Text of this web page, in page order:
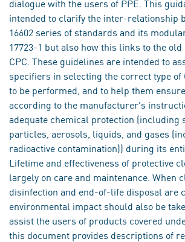
dialogue with the users of PPE. This
intended to clarify the inter-relationship
16602 series of standards and its
17723-1 but also how this links to the
CPC. These guidelines are intended to
specifiers in selecting the correct type of
to be performed, and to help them
according to the manufacturer's
adequate chemical protection (including
particles, aerosols, liquids, and gases
radioactive contamination)) during its
Lifetime and effectiveness of protective
largely on care and maintenance. When
disinfection and end-of-life disposal are
environmental impact should also be
assist the users of products covered
this document provides descriptions of